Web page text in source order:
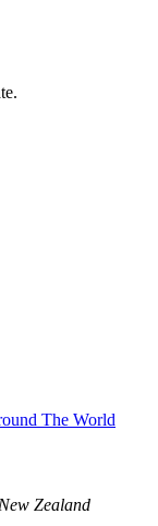
The World
Zealand